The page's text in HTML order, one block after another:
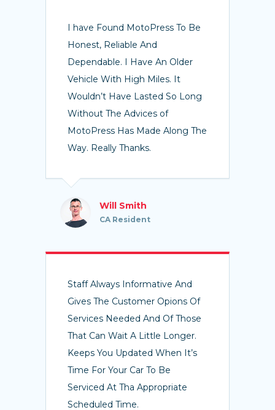
I have Found MotoPress To Be
Honest, Reliable And
Dependable. I Have An Older
Vehicle With High Miles. It
Wouldn’t Have Lasted So Long
Without The Advices of
MotoPress Has Made Along The
Way. Really Thanks.
Will Smith
CA Resident
Staff Always Informative And
Gives The Customer Opions Of
Services Needed And Of Those
That Can Wait A Little Longer.
Keeps You Updated When It’s
Time For Your Car To Be
Serviced At Tha Appropriate
Scheduled Time.